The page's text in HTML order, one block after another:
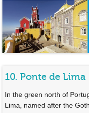
10. Ponte de Lima
In the green north of
Lima, named after the